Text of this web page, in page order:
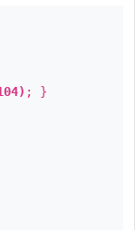
; }